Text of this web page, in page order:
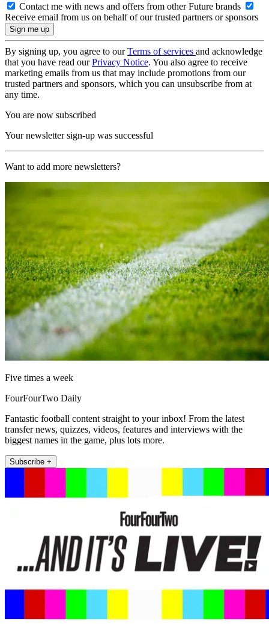
Contact me with news and offers from other Future brands
Receive email from us on behalf of our trusted partners or sponsors
By signing up, you agree to ourTerms of services and acknowledge
that you have read ourPrivacy Notice. You also agree to receive
marketing emails from us that may include promotions from our
trusted partners and sponsors, which you can unsubscribe from at
any time.
You are now subscribed
Your newsletter sign-up was successful
Want to add more newsletters?
Five times a week
FourFourTwo Daily
Fantastic football content straight to your inbox! From the latest
transfer news, quizzes, videos, features and interviews with the
biggest names in the game, plus lots more.
Subscribe +